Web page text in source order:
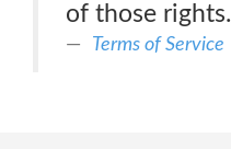
of those rights.
Terms of Service